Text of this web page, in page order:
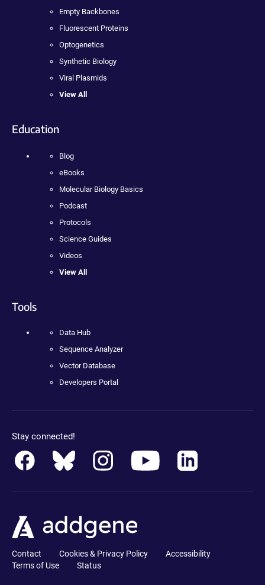
Empty Backbones
Fluorescent Proteins
Optogenetics
Synthetic Biology
Viral Plasmids
View All
Education
Blog
eBooks
Molecular Biology Basics
Podcast
Protocols
Science Guides
Videos
View All
Tools
Data Hub
Sequence Analyzer
Vector Database
Developers Portal
Stay connected!
Contact Cookies & Privacy Policy
Accessibility
Terms of Use
Status